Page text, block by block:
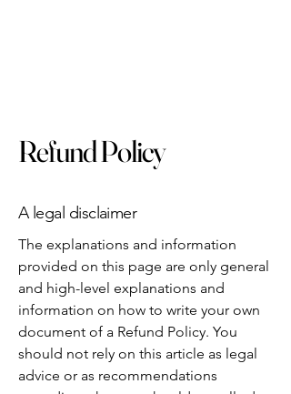
Refund Policy
A legal disclaimer
The explanations and information
provided on this page are only general
and high-level explanations and
information on how to write your own
document of a Refund Policy. You
should not rely on this article as legal
advice or as recommendations